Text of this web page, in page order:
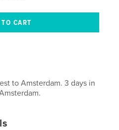
to Amsterdam. 3 days in